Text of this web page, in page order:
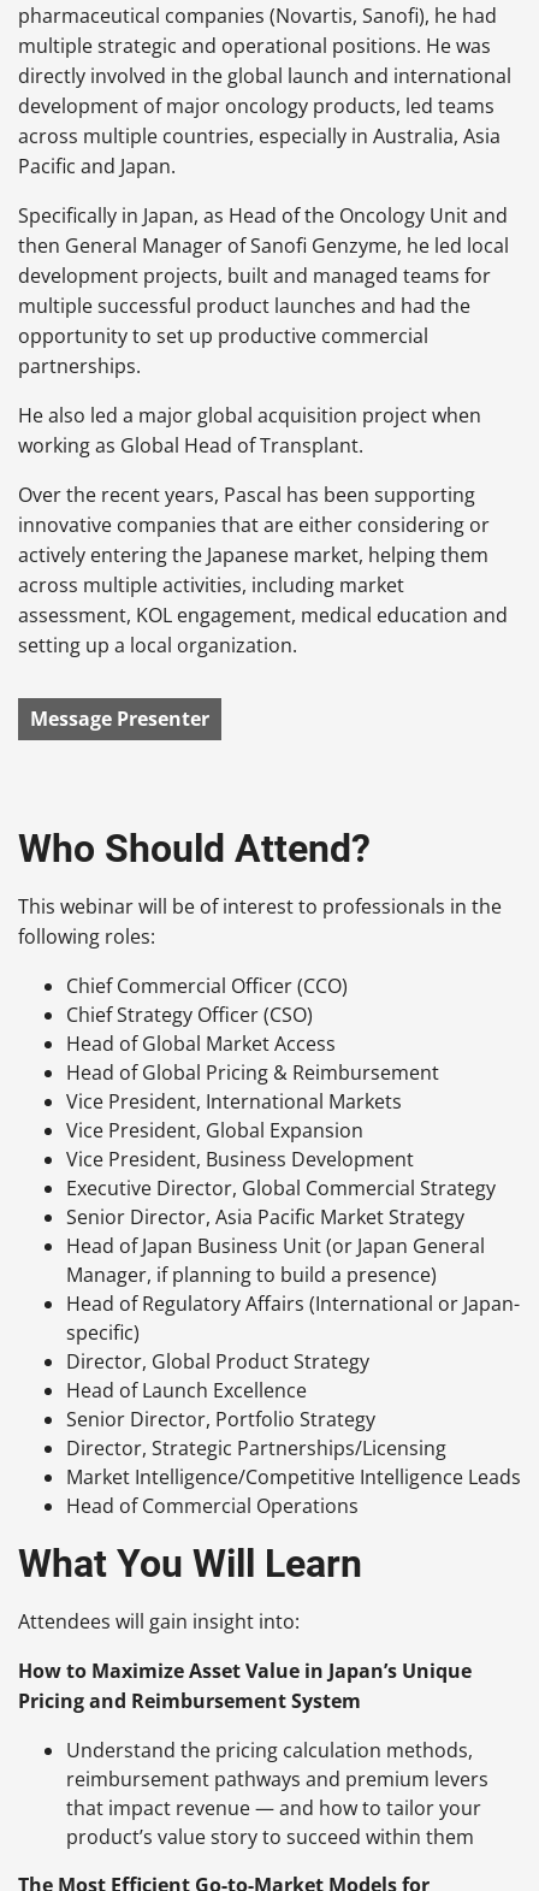
pharmaceutical companies (Novartis, Sanofi), he had
multiple strategic and operational positions. He was
directly involved in the global launch and international
development of major oncology products, led teams
across multiple countries, especially in Australia, Asia
Pacific and Japan.
Specifically in Japan, as Head of the Oncology Unit and
then General Manager of Sanofi Genzyme, he led local
development projects, built and managed teams for
multiple successful product launches and had the
opportunity to set up productive commercial
partnerships.
He also led a major global acquisition project when
working as Global Head of Transplant.
Over the recent years, Pascal has been supporting
innovative companies that are either considering or
actively entering the Japanese market, helping them
across multiple activities, including market
assessment, KOL engagement, medical education and
setting up a local organization.
Message Presenter
Who Should Attend?
This webinar will be of interest to professionals in the
following roles:
Chief Commercial Officer (CCO)
Chief Strategy Officer (CSO)
Head of Global Market Access
Head of Global Pricing & Reimbursement
Vice President, International Markets
Vice President, Global Expansion
Vice President, Business Development
Executive Director, Global Commercial Strategy
Senior Director, Asia Pacific Market Strategy
Head of Japan Business Unit (or Japan General
Manager, if planning to build a presence)
Head of Regulatory Affairs (International or Japan-
specific)
Director, Global Product Strategy
Head of Launch Excellence
Senior Director, Portfolio Strategy
Director, Strategic Partnerships/Licensing
Market Intelligence/Competitive Intelligence Leads
Head of Commercial Operations
What You Will Learn
Attendees will gain insight into:
How to Maximize Asset Value in Japan’s Unique
Pricing and Reimbursement System
Understand the pricing calculation methods,
reimbursement pathways and premium levers
that impact revenue — and how to tailor your
product’s value story to succeed within them
The Most Efficient Go-to-Market Models for